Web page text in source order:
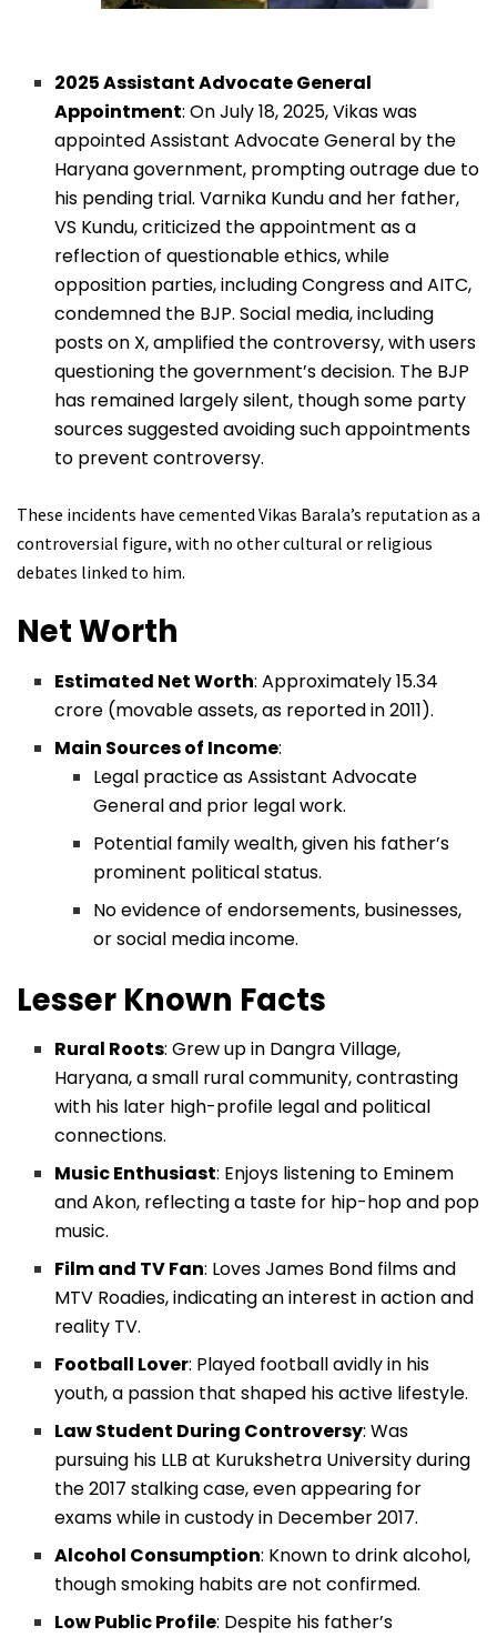
2025 Assistant Advocate General
Appointment: On July 18, 2025, Vikas was
appointed Assistant Advocate General by the
Haryana government, prompting outrage due to
his pending trial. Varnika Kundu and her father,
VS Kundu, criticized the appointment as a
reflection of questionable ethics, while
opposition parties, including Congress and AITC,
condemned the BJP. Social media, including
posts on X, amplified the controversy, with users
questioning the government’s decision. The BJP
has remained largely silent, though some party
sources suggested avoiding such appointments
to prevent controversy.
These incidents have cemented Vikas Barala’s reputation as a
controversial figure, with no other cultural or religious
debates linked to him.
Net Worth
Estimated Net Worth: Approximately ₹15.34
crore (movable assets, as reported in 2011).
Main Sources of Income:
Legal practice as Assistant Advocate
General and prior legal work.
Potential family wealth, given his father’s
prominent political status.
No evidence of endorsements, businesses,
or social media income.
Lesser Known Facts
Rural Roots: Grew up in Dangra Village,
Haryana, a small rural community, contrasting
with his later high-profile legal and political
connections.
Music Enthusiast: Enjoys listening to Eminem
and Akon, reflecting a taste for hip-hop and pop
music.
Film and TV Fan: Loves James Bond films and
MTV Roadies, indicating an interest in action and
reality TV.
Football Lover: Played football avidly in his
youth, a passion that shaped his active lifestyle.
Law Student During Controversy: Was
pursuing his LLB at Kurukshetra University during
the 2017 stalking case, even appearing for
exams while in custody in December 2017.
Alcohol Consumption: Known to drink alcohol,
though smoking habits are not confirmed.
Low Public Profile: Despite his father’s